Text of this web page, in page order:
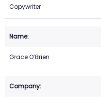
Copywriter
Grace O’Brien